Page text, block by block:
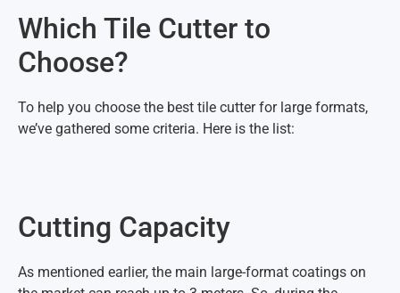
Which Tile Cutter to
Choose?
To help you choose the best tile cutter for large formats,
we’ve gathered some criteria. Here is the list:
Cutting Capacity
As mentioned earlier, the main large-format coatings on